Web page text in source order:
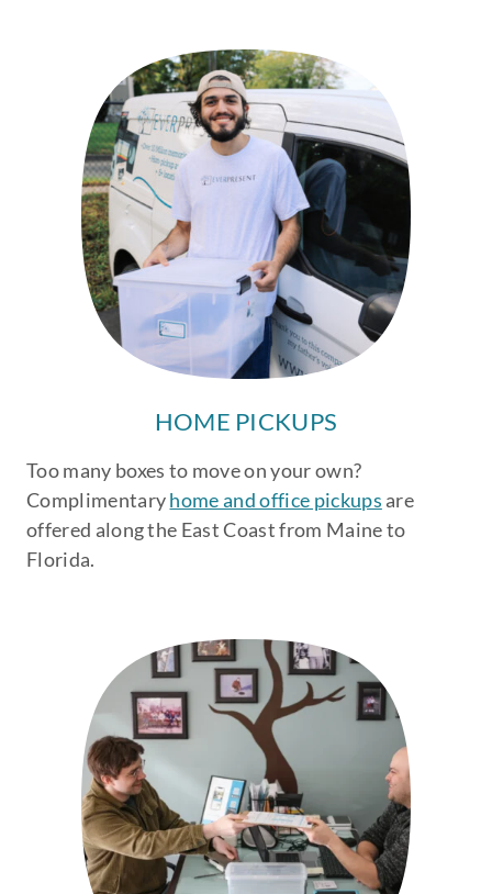
HOME PICKUPS
Too many boxes to move on your own?
Complimentaryhome and office pickups are
offered along the East Coast from Maine to
Florida.